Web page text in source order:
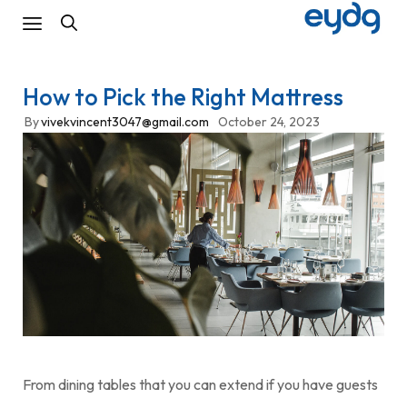
How to Pick the Right Mattress
Byvivekvincent3047@gmail.com October 24, 2023
From dining tables that you can extend if you have guests